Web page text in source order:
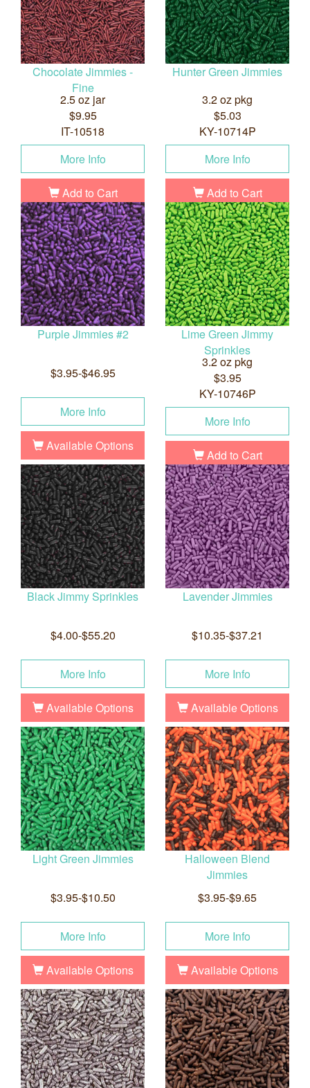
Chocolate Jimmies -
Fine
2.5 oz jar
$9.95
IT-10518
More Info
Add to Cart
Hunter Green Jimmies
3.2 oz pkg
$5.03
KY-10714P
More Info
Add to Cart
Purple Jimmies #2
$3.95-$46.95
More Info
Available Options
Lime Green Jimmy
Sprinkles
3.2 oz pkg
$3.95
KY-10746P
More Info
Add to Cart
Black Jimmy Sprinkles
$4.00-$55.20
More Info
Available Options
Lavender Jimmies
$10.35-$37.21
More Info
Available Options
Light Green Jimmies
$3.95-$10.50
More Info
Available Options
Halloween Blend
Jimmies
$3.95-$9.65
More Info
Available Options